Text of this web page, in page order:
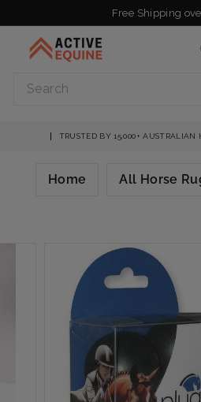
to
content
Free Shipping
Search
TRUSTED BY 15,000+ AUSTRALIAN
Home All Horse